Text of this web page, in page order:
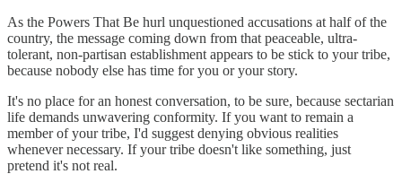
As the Powers That Be hurl unquestioned accusations at half of the
country, the message coming down from that peaceable, ultra-
tolerant, non-partisan establishment appears to be stick to your tribe,
because nobody else has time for you or your story.
It's no place for an honest conversation, to be sure, because sectarian
life demands unwavering conformity. If you want to remain a
member of your tribe, I'd suggest denying obvious realities
whenever necessary. If your tribe doesn't like something, just
pretend it's not real.